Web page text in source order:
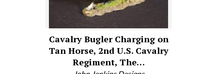
Cavalry Bugler Charging on
Tan Horse, 2nd U.S. Cavalry
Regiment, The…